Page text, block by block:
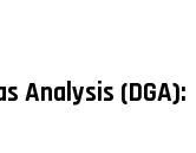
Analysis (DGA):